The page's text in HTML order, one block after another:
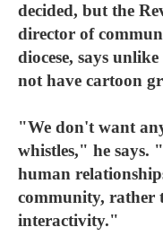
decided, but the
director of
diocese, says
not have cartoon
"We don't want
whistles," he says.
human
community, rather
interactivity."